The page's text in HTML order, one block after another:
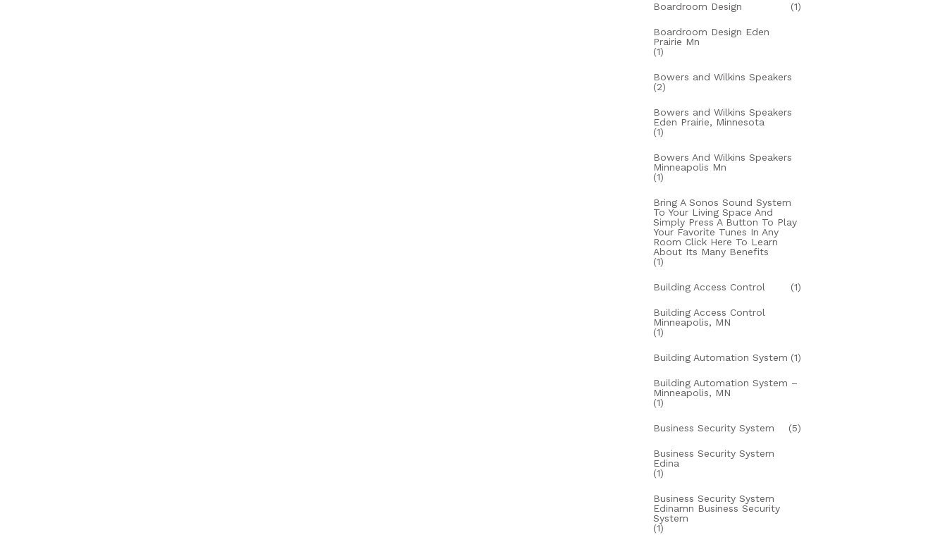
Boardroom Design (1)
Boardroom Design Eden
Prairie Mn
(1)
Bowers and Wilkins Speakers
(2)
Bowers and Wilkins Speakers
Eden Prairie, Minnesota
(1)
Bowers And Wilkins Speakers
Minneapolis Mn
(1)
Bring A Sonos Sound System
To Your Living Space And
Simply Press A Button To Play
Your Favorite Tunes In Any
Room Click Here To Learn
About Its Many Benefits
(1)
Building Access Control (1)
Building Access Control
Minneapolis, MN
(1)
Building Automation System (1)
Building Automation System –
Minneapolis, MN
(1)
Business Security System (5)
Business Security System
Edina
(1)
Business Security System
Edinamn Business Security
System
(1)